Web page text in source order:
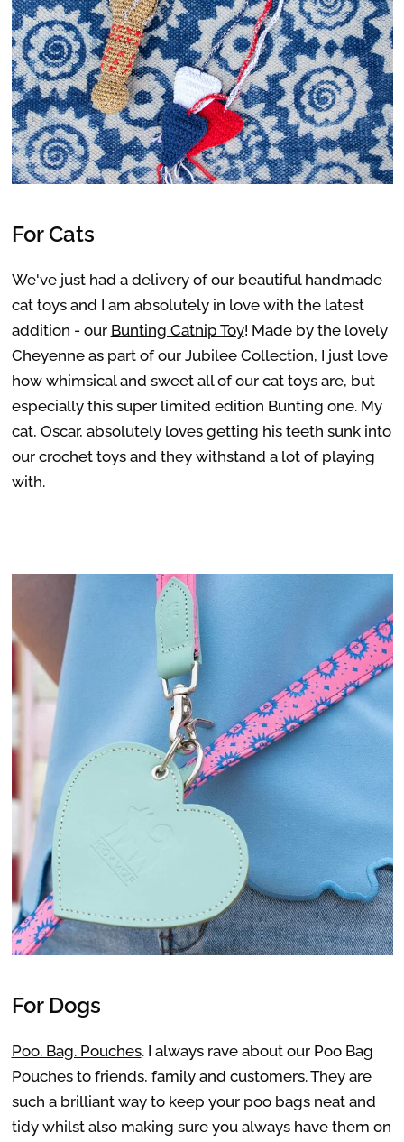
For Cats
We've just had a delivery of our beautiful handmade
cat toys and I am absolutely in love with the latest
addition - our Bunting Catnip Toy! Made by the lovely
Cheyenne as part of our Jubilee Collection, I just love
how whimsical and sweet all of our cat toys are, but
especially this super limited edition Bunting one. My
cat, Oscar, absolutely loves getting his teeth sunk into
our crochet toys and they withstand a lot of playing
with.
For Dogs
Poo. Bag. Pouches. I always rave about our Poo Bag
Pouches to friends, family and customers. They are
such a brilliant way to keep your poo bags neat and
tidy whilst also making sure you always have them on